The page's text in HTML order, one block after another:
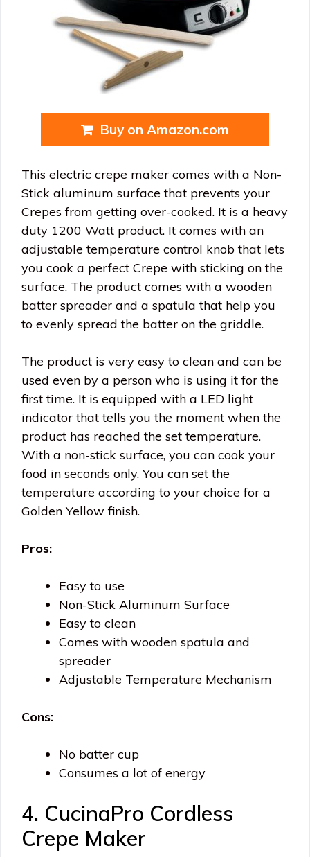
Buy on Amazon.com
This electric crepe maker comes with a Non-
Stick aluminum surface that prevents your
Crepes from getting over-cooked. It is a heavy
duty 1200 Watt product. It comes with an
adjustable temperature control knob that lets
you cook a perfect Crepe with sticking on the
surface. The product comes with a wooden
batter spreader and a spatula that help you
to evenly spread the batter on the griddle.
The product is very easy to clean and can be
used even by a person who is using it for the
first time. It is equipped with a LED light
indicator that tells you the moment when the
product has reached the set temperature.
With a non-stick surface, you can cook your
food in seconds only. You can set the
temperature according to your choice for a
Golden Yellow finish.
Pros:
Easy to use
Non-Stick Aluminum Surface
Easy to clean
Comes with wooden spatula and
spreader
Adjustable Temperature Mechanism
Cons:
No batter cup
Consumes a lot of energy
4. CucinaPro Cordless
Crepe Maker